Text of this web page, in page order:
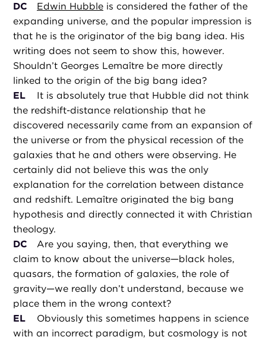
DC Edwin Hubble is considered the father of the
expanding universe, and the popular impression is
that he is the originator of the big bang idea. His
writing does not seem to show this, however.
Shouldn’t Georges Lemaître be more directly
linked to the origin of the big bang idea?
EL
It is absolutely true that Hubble did not think
the redshift-distance relationship that he
discovered necessarily came from an expansion of
the universe or from the physical recession of the
galaxies that he and others were observing. He
certainly did not believe this was the only
explanation for the correlation between distance
and redshift. Lemaître originated the big bang
hypothesis and directly connected it with Christian
theology.
DC
Are you saying, then, that everything we
claim to know about the universe—black holes,
quasars, the formation of galaxies, the role of
gravity—we really don’t understand, because we
place them in the wrong context?
EL
Obviously this sometimes happens in science
with an incorrect paradigm, but cosmology is not